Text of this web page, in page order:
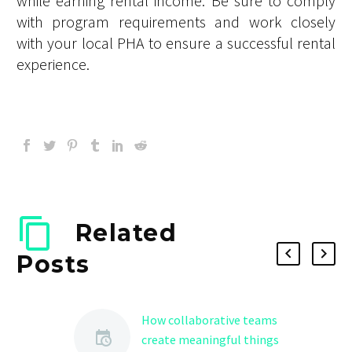
with program requirements and work closely
with your local PHA to ensure a successful rental
experience.
Related
Posts
How collaborative teams
create meaningful things